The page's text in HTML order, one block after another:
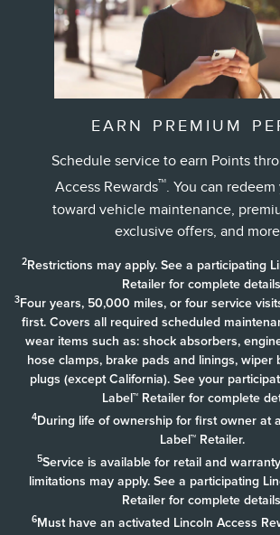
EARN PREMIUM
Schedule service to earn Points
Access Rewards™. You can
toward vehicle maintenance,
exclusive offers, and
2Restrictions may apply. See a participating
Retailer for complete
3 Four years, 50,000 miles, or four service
first. Covers all required scheduled
wear items such as: shock absorbers,
hose clamps, brake pads and linings, wiper
plugs (except California). See your
Label™ Retailer for complete
4 During life of ownership for first owner at
Label™ Retailer.
5Service is available for retail and
limitations may apply. See a participating
Retailer for complete
6Must have an activated Lincoln Access